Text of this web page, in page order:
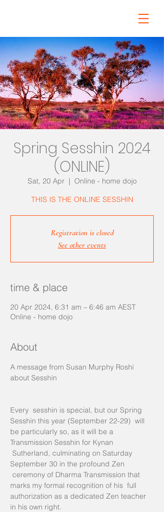
Spring Sesshin 2024
(ONLINE)
Sat, 20 Apr
  |
Online - home dojo
THIS IS THE ONLINE SESSHIN
Registration is closed
See other events
time & place
20 Apr 2024, 6:31 am – 6:46 am AEST
Online - home dojo
About
A message from Susan Murphy Roshi
Every  sesshin is special, but our Spring
Sesshin this year (September 22-29)  will
be particularly so, as it will be a
Transmission Sesshin for Kynan
Sutherland, culminating on Saturday
September 30 in the profound Zen
ceremony of Dharma Transmission that
marks my formal recognition of his  full
authorization as a dedicated Zen teacher
in his own right.